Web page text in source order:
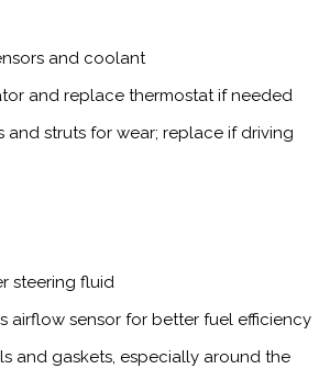
and coolant
and replace thermostat if needed
and struts for wear; replace if driving
steering fluid
airflow sensor for better fuel efficiency
and gaskets, especially around the